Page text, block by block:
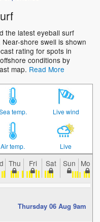
the latest eyeball surf
shore swell is shown
rating for spots in
conditions by
map. Read More
temp. Live wind
Air temp. Live
Thu Fri Sat Sun Mon
Thursday 06 Aug 9am